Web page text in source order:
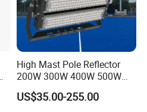
High Mast Pole Reflector
200W 300W 400W 500W
600W 800W 1000W 1500W
Outdoor LED Flood Light for
US$35.00-255.00